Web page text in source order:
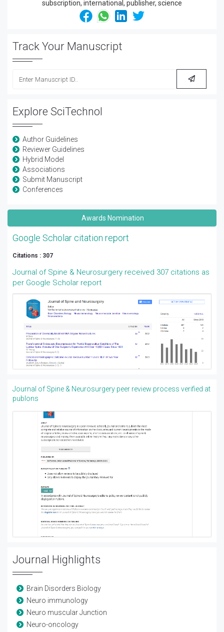
Track Your Manuscript
Explore SciTechnol
Author Guidelines
Reviewer Guidelines
Hybrid Model
Associations
Submit Manuscript
Conferences
Awards Nomination
Google Scholar citation report
Citations : 307
Journal of Spine & Neurosurgery received 307 citations as
per Google Scholar report
Journal of Spine & Neurosurgery peer review process verified at
publons
Journal Highlights
Brain Disorders Biology
Neuro immunology
Neuro muscular Junction
Neuro-oncology